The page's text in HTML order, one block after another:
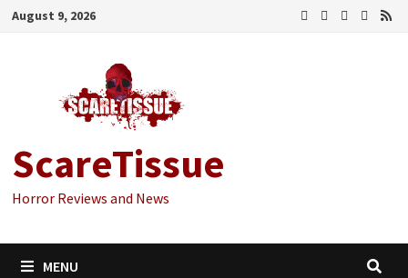
Skip
August 9, 2026
ScareTissue
Horror Reviews and News
MENU